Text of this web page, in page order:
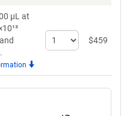
µL at
and
Select
quantity
$459